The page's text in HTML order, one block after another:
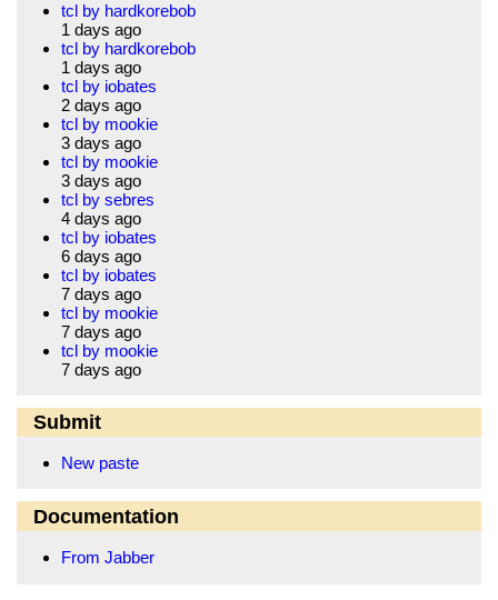
tcl by hardkorebob
1 days ago
tcl by hardkorebob
1 days ago
tcl by iobates
2 days ago
tcl by mookie
3 days ago
tcl by mookie
3 days ago
tcl by sebres
4 days ago
tcl by iobates
6 days ago
tcl by iobates
7 days ago
tcl by mookie
7 days ago
tcl by mookie
7 days ago
Submit
New paste
Documentation
From Jabber